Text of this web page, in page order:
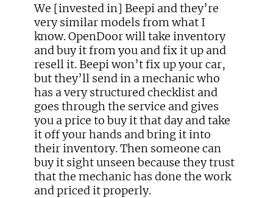
We [invested in] Beepi and they’re
very similar models from what I
know. OpenDoor will take inventory
and buy it from you and fix it up and
resell it. Beepi won’t fix up your car,
but they’ll send in a mechanic who
has a very structured checklist and
goes through the service and gives
you a price to buy it that day and take
it off your hands and bring it into
their inventory. Then someone can
buy it sight unseen because they trust
that the mechanic has done the work
and priced it properly.